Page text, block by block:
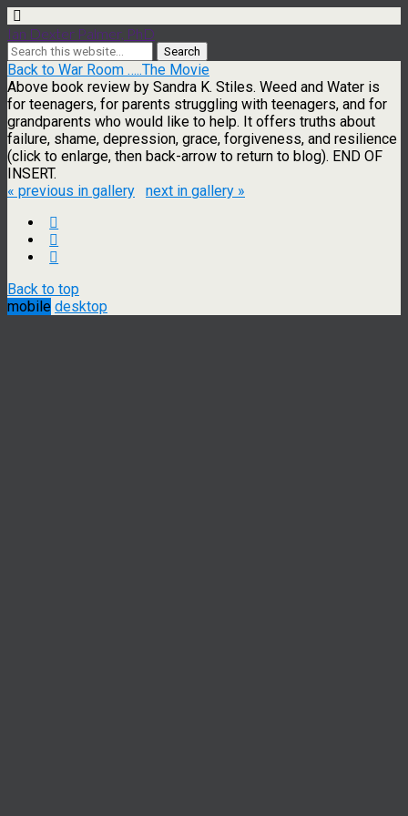
Ian Dexter Palmer, PhD
Back to War Room …..The Movie
Above book review by Sandra K. Stiles. Weed and Water is
for teenagers, for parents struggling with teenagers, and for
grandparents who would like to help. It offers truths about
failure, shame, depression, grace, forgiveness, and resilience
(click to enlarge, then back-arrow to return to blog). END OF
INSERT.
« previous in gallery
next in gallery »
Back to top
mobile desktop